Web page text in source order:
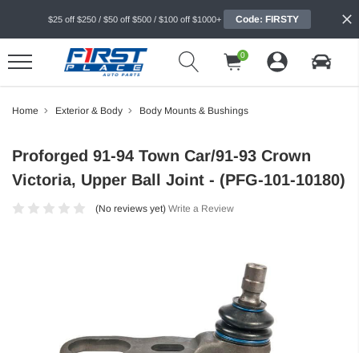
$25 off $250 / $50 off $500 / $100 off $1000+ Code: FIRSTY
0
Home Exterior & Body Body Mounts & Bushings
Proforged 91-94 Town Car/91-93 Crown
Victoria, Upper Ball Joint - (PFG-101-10180)
(No reviews yet) Write a Review